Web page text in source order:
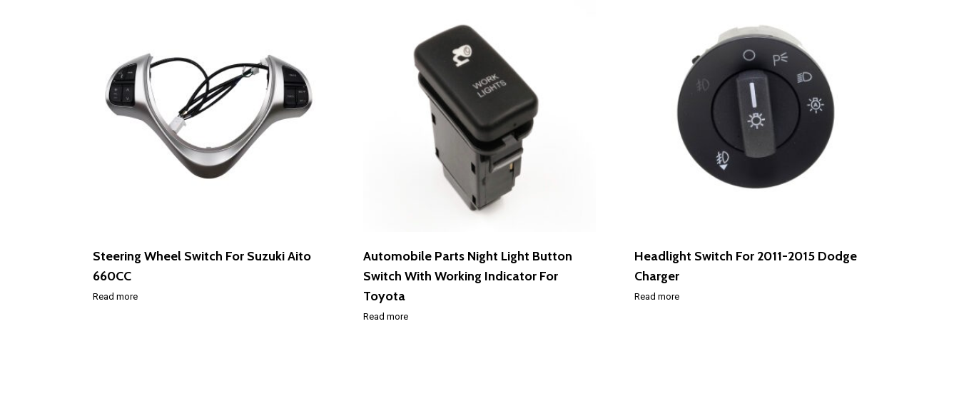
Steering Wheel Switch For Suzuki Aito
660CC
Read more
Automobile Parts Night Light Button
Switch With Working Indicator For
Toyota
Read more
Headlight Switch For 2011-2015 Dodge
Charger
Read more